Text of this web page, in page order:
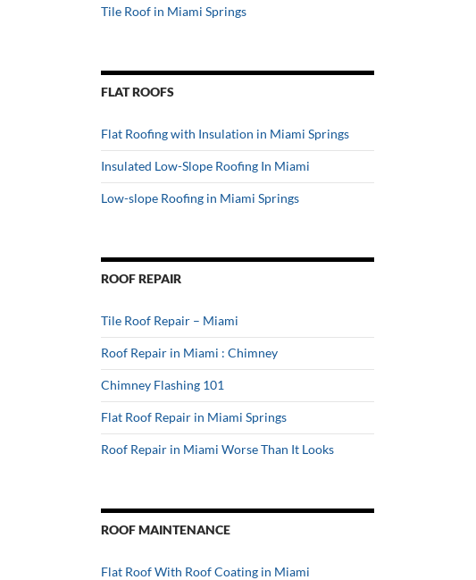
Tile Roof in Miami Springs
FLAT ROOFS
Flat Roofing with Insulation in Miami Springs
Insulated Low-Slope Roofing In Miami
Low-slope Roofing in Miami Springs
ROOF REPAIR
Tile Roof Repair – Miami
Roof Repair in Miami : Chimney
Chimney Flashing 101
Flat Roof Repair in Miami Springs
Roof Repair in Miami Worse Than It Looks
ROOF MAINTENANCE
Flat Roof With Roof Coating in Miami